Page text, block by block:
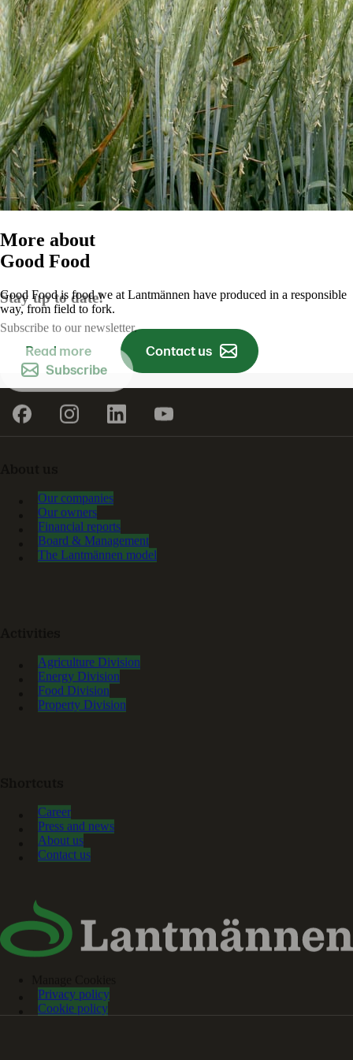
More about
Good Food
Good Food is food we at Lantmännen have produced in a responsible
way, from field to fork.
Read more Contact us
Stay up to date!
Subscribe to our newsletter.
Subscribe
Our companies
Our owners
Financial reports
Board & Management
The Lantmännen model
Agriculture Division
Energy Division
Food Division
Property Division
Career
Press and news
About us
Contact us
Privacy policy
Cookie policy